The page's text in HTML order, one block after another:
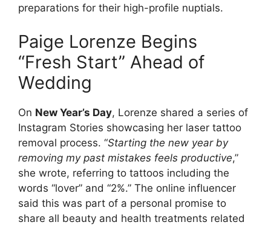
preparations for their high-profile nuptials.
Paige Lorenze Begins
“Fresh Start” Ahead of
Wedding
On New Year’s Day, Lorenze shared a series of
Instagram Stories showcasing her laser tattoo
removal process. “Starting the new year by
removing my past mistakes feels productive,”
she wrote, referring to tattoos including the
words “lover” and “2%.” The online influencer
said this was part of a personal promise to
share all beauty and health treatments related